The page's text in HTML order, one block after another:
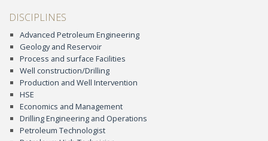
DISCIPLINES
Advanced Petroleum Engineering
Geology and Reservoir
Process and surface Facilities
Well construction/Drilling
Production and Well Intervention
HSE
Economics and Management
Drilling Engineering and Operations
Petroleum Technologist